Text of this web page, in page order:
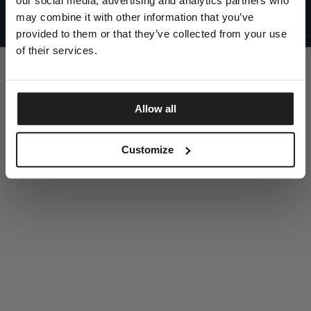
may combine it with other information that you’ve
provided to them or that they’ve collected from your use
of their services.
Allow all
Customize
©1997 - 2025 PITBULL ALL RIGHTS RESERVED
SITE CREDITS
GO UP
DISCOVER NOW